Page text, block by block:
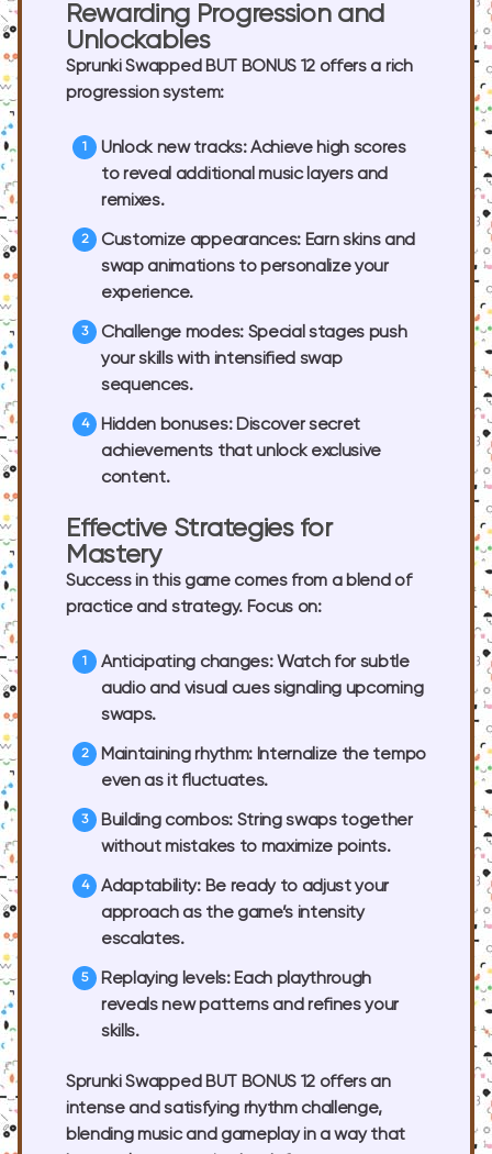
Rewarding Progression and
Unlockables
Sprunki Swapped BUT BONUS 12 offers a rich
progression system:
Unlock new tracks:Achieve high scores
to reveal additional music layers and
remixes.
Customize appearances:Earn skins and
swap animations to personalize your
experience.
Challenge modes:Special stages push
your skills with intensified swap
sequences.
Hidden bonuses:Discover secret
achievements that unlock exclusive
content.
Effective Strategies for
Mastery
Success in this game comes from a blend of
practice and strategy. Focus on:
Anticipating changes:Watch for subtle
audio and visual cues signaling upcoming
swaps.
Maintaining rhythm:Internalize the tempo
even as it fluctuates.
Building combos:String swaps together
without mistakes to maximize points.
Adaptability:Be ready to adjust your
approach as the game’s intensity
escalates.
Replaying levels:Each playthrough
reveals new patterns and refines your
skills.
Sprunki Swapped BUT BONUS 12 offers an
intense and satisfying rhythm challenge,
blending music and gameplay in a way that